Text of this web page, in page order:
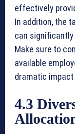
effectively
In addition, the
can
Make sure to
available
dramatic
4.3